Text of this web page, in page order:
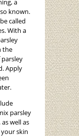
a
known.
called
With a
the
Apply
parsley
well as
skin